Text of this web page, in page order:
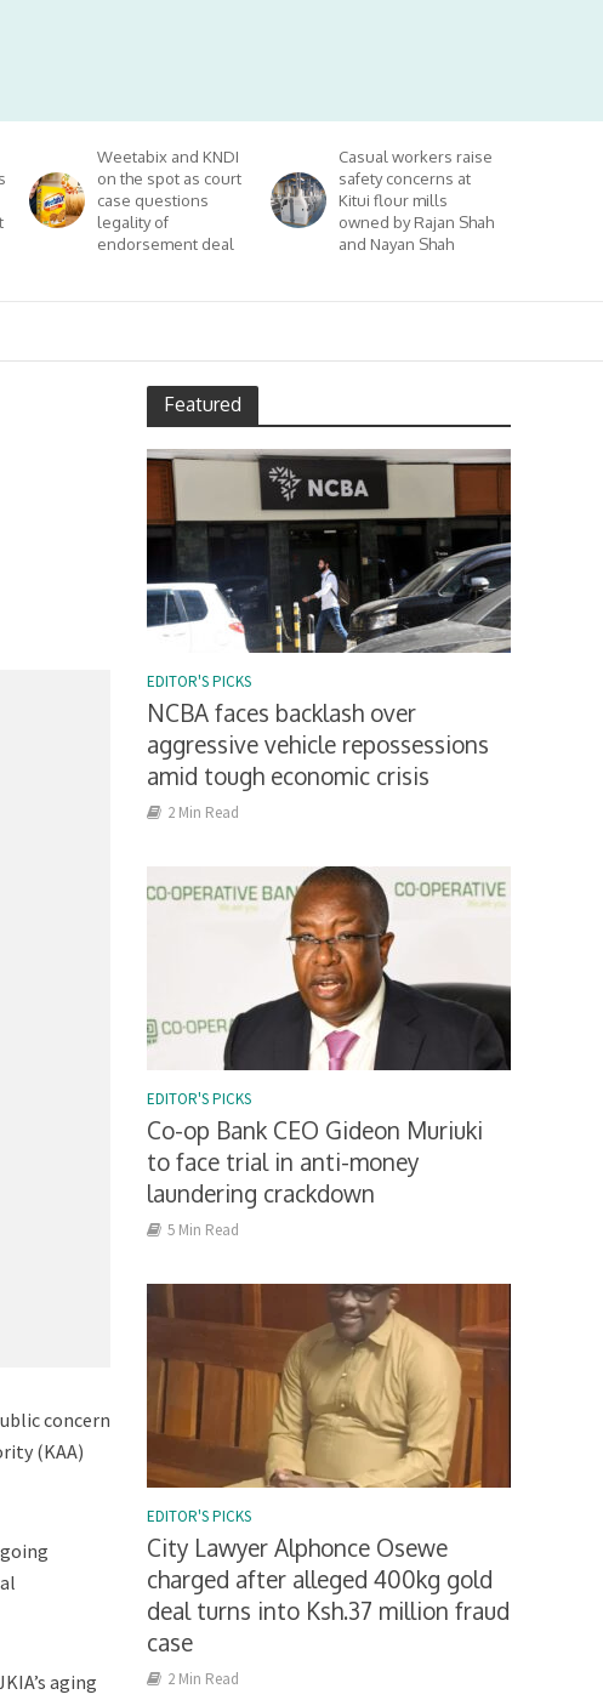
Weetabix and KNDI
on the spot as court
case questions
legality of
endorsement deal
Casual workers raise
safety concerns at
Kitui flour mills
owned by Rajan Shah
and Nayan Shah
concern
(KAA)
aging
Featured
EDITOR'S PICKS
NCBA faces backlash over
aggressive vehicle repossessions
amid tough economic crisis
2 Min Read
EDITOR'S PICKS
Co-op Bank CEO Gideon Muriuki
to face trial in anti-money
laundering crackdown
5 Min Read
EDITOR'S PICKS
City Lawyer Alphonce Osewe
charged after alleged 400kg gold
deal turns into Ksh.37 million fraud
case
2 Min Read